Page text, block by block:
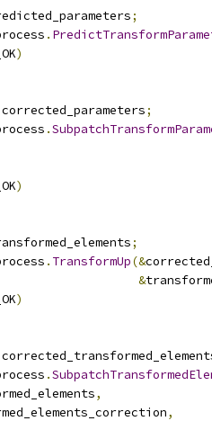
;
.
)
corrected_parameters;
.
)
;
. TransformUp(&
&
)
.
,
,